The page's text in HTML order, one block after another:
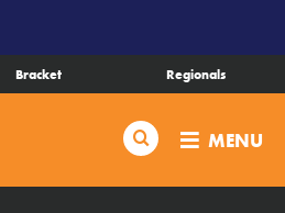
Bracket Regionals
Search MENU